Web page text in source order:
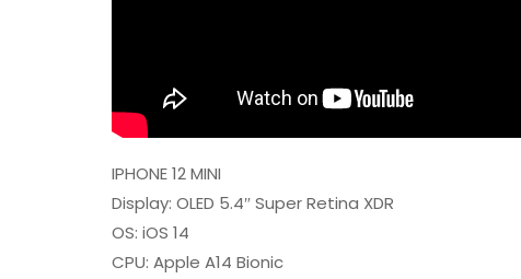
IPHONE 12 MINI
Display: OLED 5.4″ Super Retina XDR
OS: iOS 14
CPU: Apple A14 Bionic